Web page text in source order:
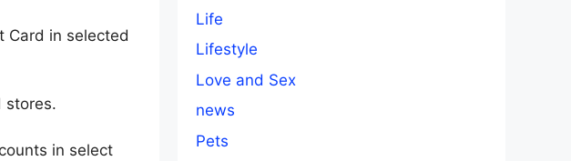
Card in selected
stores.
in select
Life
Lifestyle
Love and Sex
news
Pets